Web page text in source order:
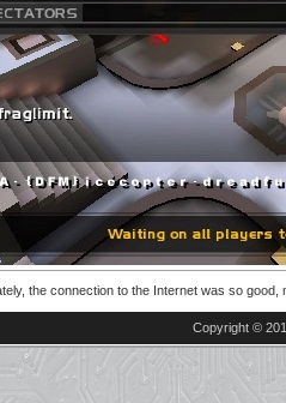
the connection to the Internet was so
Copyright ©